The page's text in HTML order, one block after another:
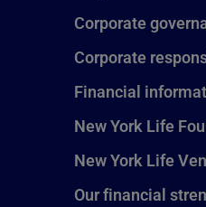
Corporate
Corporate
Financial
New York Life
New York Life
Our financial